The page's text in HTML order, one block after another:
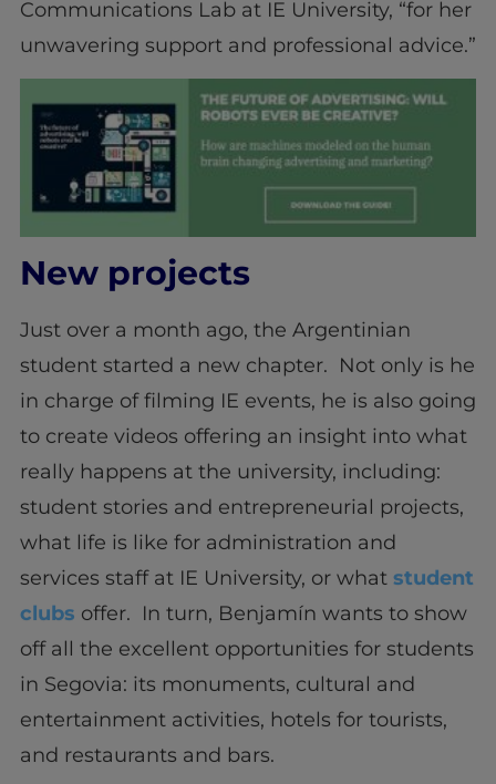
Communications Lab at IE University, “for her
unwavering support and professional advice.”
New projects
Just over a month ago, the Argentinian
student started a new chapter. Not only is he
in charge of filming IE events, he is also going
to create videos offering an insight into what
really happens at the university, including:
student stories and entrepreneurial projects,
what life is like for administration and
services staff at IE University, or what student
clubs offer. In turn, Benjamín wants to show
off all the excellent opportunities for students
in Segovia: its monuments, cultural and
entertainment activities, hotels for tourists,
and restaurants and bars.